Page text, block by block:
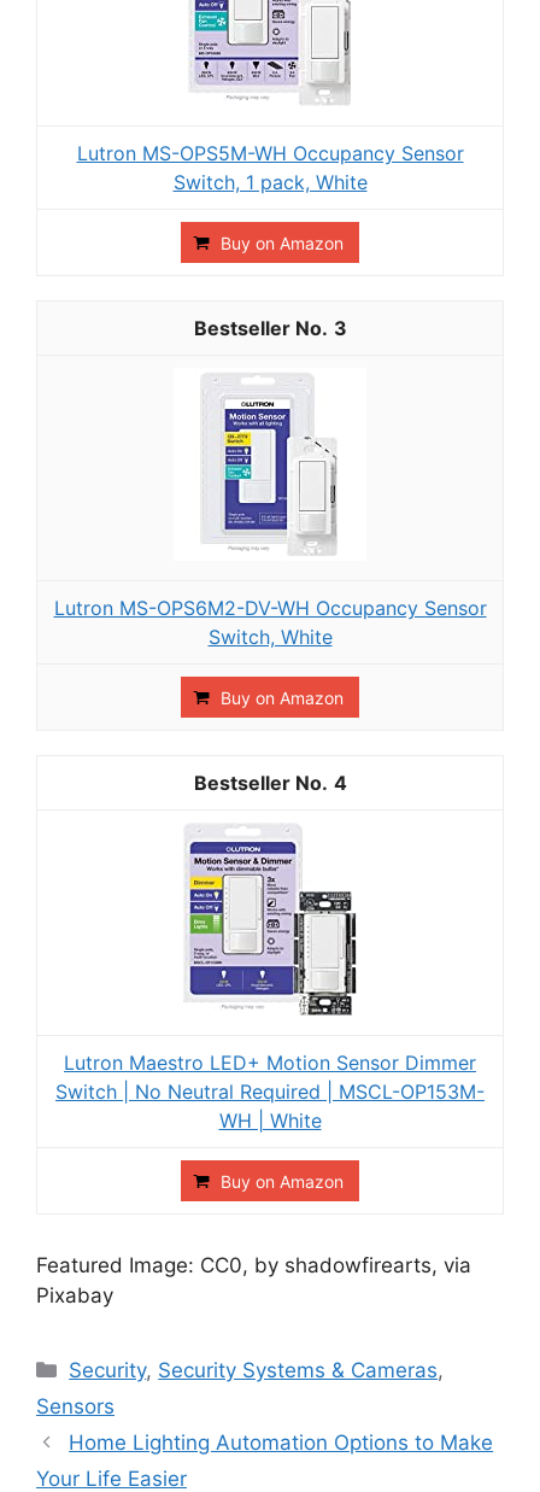
Lutron MS-OPS5M-WH Occupancy Sensor
Switch, 1 pack, White
Buy on Amazon
3
Lutron MS-OPS6M2-DV-WH Occupancy Sensor
Switch, White
Buy on Amazon
4
Lutron Maestro LED+ Motion Sensor Dimmer
Switch | No Neutral Required | MSCL-OP153M-
WH | White
Buy on Amazon
Featured Image: CC0, by shadowfirearts, via
Pixabay
Categories
Security, Security Systems & Cameras,
Sensors
Post
navigation
Home Lighting Automation Options to Make
Your Life Easier